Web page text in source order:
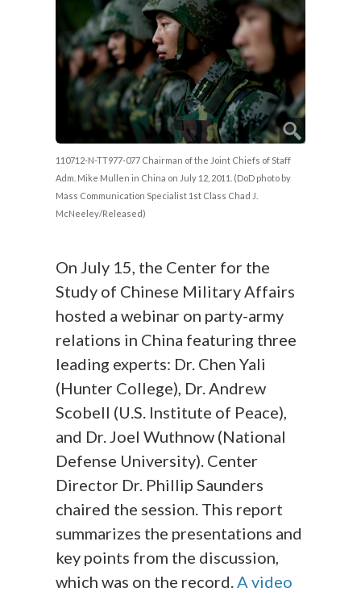
110712-N-TT977-077 Chairman of the Joint Chiefs of Staff
Adm. Mike Mullen in China on July 12, 2011. (DoD photo by
Mass Communication Specialist 1st Class Chad J.
McNeeley/Released)
On July 15, the Center for the
Study of Chinese Military Affairs
hosted a webinar on party-army
relations in China featuring three
leading experts: Dr. Chen Yali
(Hunter College), Dr. Andrew
Scobell (U.S. Institute of Peace),
and Dr. Joel Wuthnow (National
Defense University). Center
Director Dr. Phillip Saunders
chaired the session. This report
summarizes the presentations and
key points from the discussion,
which was on the record. A video